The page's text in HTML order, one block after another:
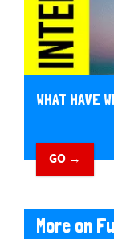
WHAT HAVE
GO →
More on